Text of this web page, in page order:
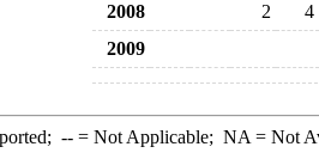
2008
2
4
2009
--= Not Applicable; NA = Not